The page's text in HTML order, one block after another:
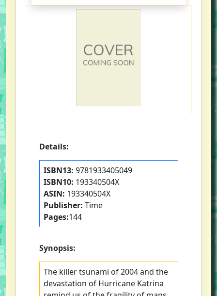
Details:
ISBN13: 9781933405049
ISBN10: 193340504X
ASIN: 193340504X
Publisher: Time
Pages:144
Synopsis:
The killer tsunami of 2004 and the
devastation of Hurricane Katrina